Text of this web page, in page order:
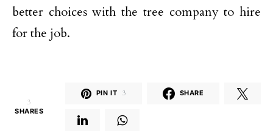
better choices with the tree company to hire
for the job.
3
SHARES
PIN IT 3 SHARE